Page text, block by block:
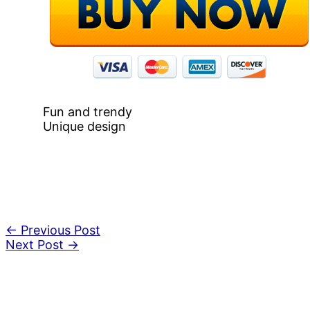
Fun and trendy
Unique design
← Previous Post
Next Post →